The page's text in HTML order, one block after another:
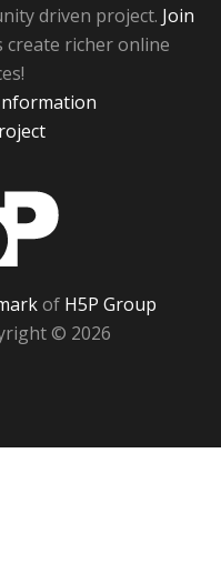
driven project. Join
create richer online
of H5P Group
© 2026